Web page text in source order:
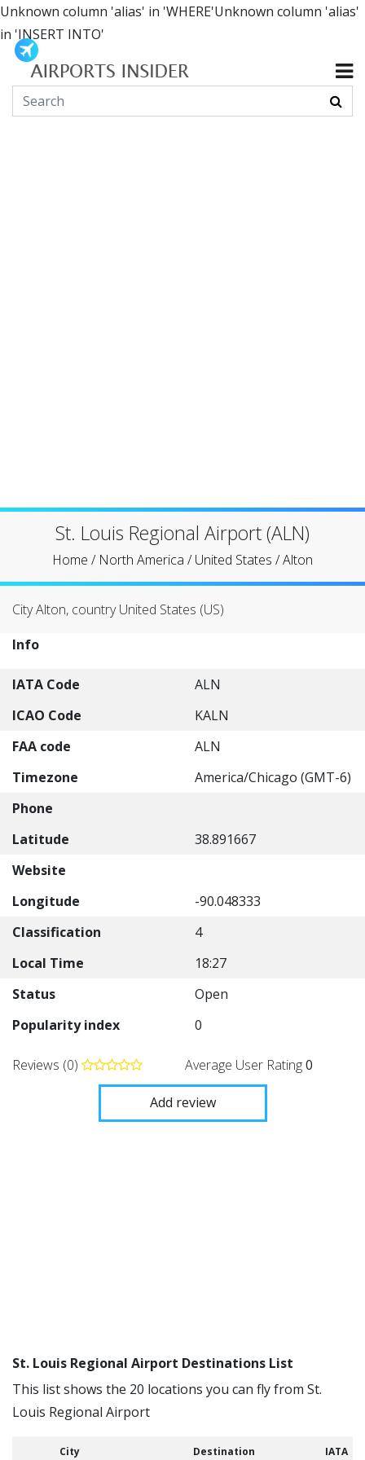
Unknown column 'alias' in 'WHERE'Unknown column 'alias'
in 'INSERT INTO'
St. Louis Regional Airport (ALN)
Home / North America /United States /Alton
City Alton, country United States (US)
Info
IATA Code
ALN
ICAO Code
KALN
FAA code
ALN
Timezone
America/Chicago (GMT-6)
Phone
Latitude
38.891667
Website
Longitude
-90.048333
Classification
4
Local Time
18:27
Status
Open
Popularity index
0
Reviews (0) Average User Rating0
Add review
St. Louis Regional Airport Destinations List
This list shows the 20 locations you can fly from St.
Louis Regional Airport
City Destination IATA